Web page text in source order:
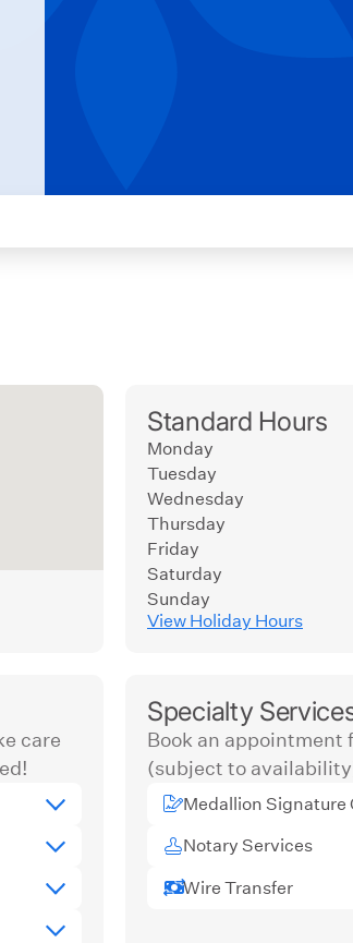
Standard Hours
Monday
Tuesday
Wednesday
Thursday
Friday
Saturday
Sunday
View Holiday Hours
care
Specialty
Book an appointment
(subject to
Medallion Signature
Notary Services
Wire Transfer